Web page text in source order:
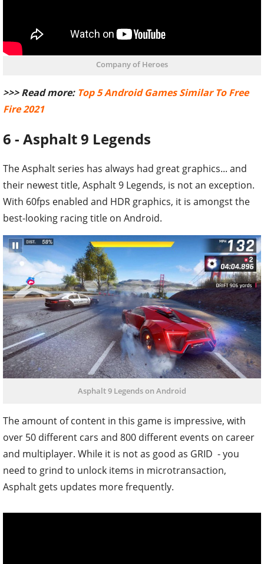
Company of Heroes
>>> Read more: Top 5 Android Games Similar To Free
Fire 2021
6 - Asphalt 9 Legends
The Asphalt series has always had great graphics... and
their newest title, Asphalt 9 Legends, is not an exception.
With 60fps enabled and HDR graphics, it is amongst the
best-looking racing title on Android.
Asphalt 9 Legends on Android
The amount of content in this game is impressive, with
over 50 different cars and 800 different events on career
and multiplayer. While it is not as good as GRID - you
need to grind to unlock items in microtransaction,
Asphalt gets updates more frequently.